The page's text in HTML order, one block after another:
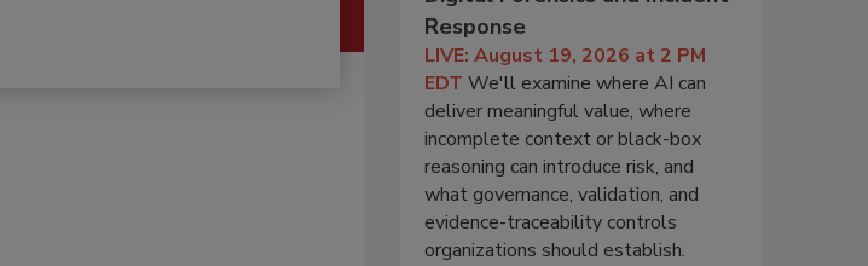
Response
LIVE: August 19, 2026 at 2 PM
EDT We'll examine where AI can
deliver meaningful value, where
incomplete context or black-box
reasoning can introduce risk, and
what governance, validation, and
evidence-traceability controls
organizations should establish.